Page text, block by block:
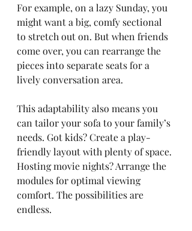
For example, on a lazy Sunday, you
might want a big, comfy sectional
to stretch out on. But when friends
come over, you can rearrange the
pieces into separate seats for a
lively conversation area.
This adaptability also means you
can tailor your sofa to your family’s
needs. Got kids? Create a play-
friendly layout with plenty of space.
Hosting movie nights? Arrange the
modules for optimal viewing
comfort. The possibilities are
endless.